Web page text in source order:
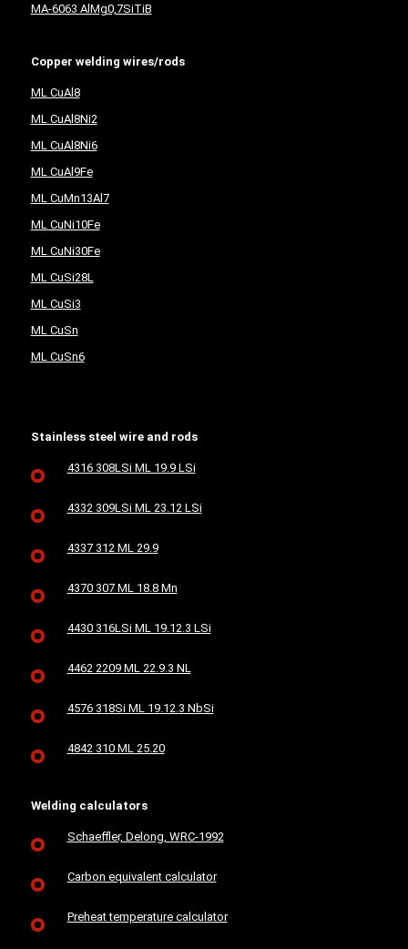
MA-6063 AlMg0,7SiTiB
Copper welding wires/rods
ML CuAl8
ML CuAl8Ni2
ML CuAl8Ni6
ML CuAl9Fe
ML CuMn13Al7
ML CuNi10Fe
ML CuNi30Fe
ML CuSi28L
ML CuSi3
ML CuSn
ML CuSn6
Stainless steel wire and rods
4316 308LSi ML 19.9 LSi
4332 309LSi ML 23.12 LSi
4337 312 ML 29.9
4370 307 ML 18.8 Mn
4430 316LSi ML 19.12.3 LSi
4462 2209 ML 22.9.3 NL
4576 318Si ML 19.12.3 NbSi
4842 310 ML 25.20
Welding calculators
Schaeffler, Delong, WRC-1992
Carbon equivalent calculator
Preheat temperature calculator